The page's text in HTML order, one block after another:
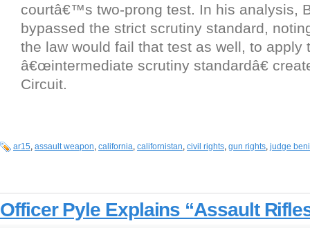
courtâ€™s two-prong test. In his analysis,
bypassed the strict scrutiny standard,
the law would fail that test as well, to apply
â€œintermediate scrutiny standardâ€
Circuit.
ar15, assault weapon, california, californistan, civil rights, gun rights, judge
Officer Pyle Explains “Assault